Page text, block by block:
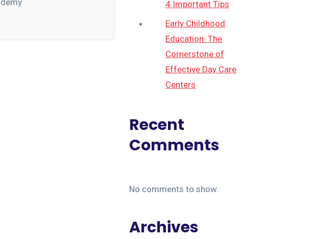
4 Important Tips
Early Childhood
Education: The
Cornerstone of
Effective Day Care
Centers
Recent
Comments
No comments to show.
Archives